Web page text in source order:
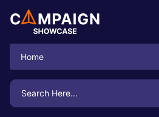
Home
Search
for: